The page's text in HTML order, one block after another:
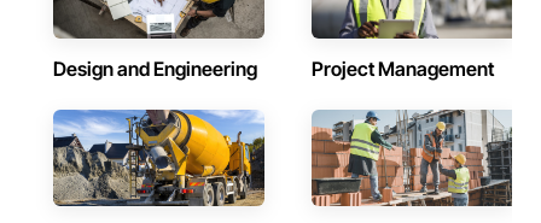
Design and Engineering Project Management